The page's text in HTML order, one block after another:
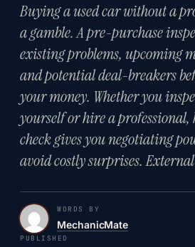
Buying a used car without a
a gamble. A pre-purchase
existing problems, upcoming
and potential deal-breakers
your money. Whether you
yourself or hire a
check gives you negotiating
avoid costly surprises.
WORDS BY
MechanicMate
PUBLISHED